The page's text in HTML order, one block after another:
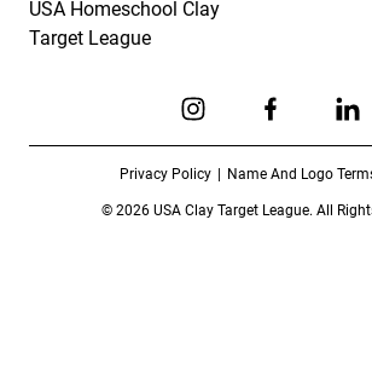
USA Homeschool Clay
Target League
Link to Instagram
Link to
Privacy Policy Name And Logo
© 2026 USA Clay Target League. All